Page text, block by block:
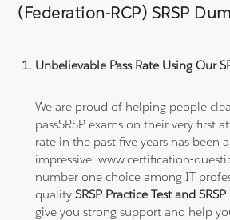
(Federation-RCP) SRSP
Unbelievable Pass Rate Using Our
We are proud of helping people
passSRSP exams on their very first
rate in the past five years has been
impressive. www.certification-
number one choice among IT
qualitySRSP Practice Test and
give you strong support and help